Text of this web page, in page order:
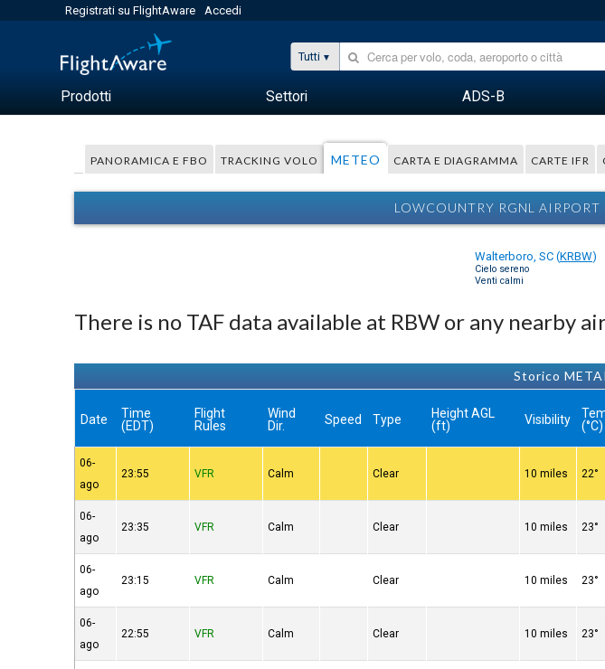
Registrati su FlightAware Accedi
Tutti
Prodotti Settori ADS-B
PANORAMICA E FBO TRACKING VOLO METEO CARTA E DIAGRAMMA CARTE IFR
LOWCOUNTRY RGNL
Walterboro, SC (KRBW)
Cielo sereno
Venti calmi
There is no TAF data available at RBW or any nearby
Storico
Date
Time
(EDT)
Flight
Rules
Wind
Dir.
Speed Type
Height AGL
(ft)
Visibility
(°C)
06-
ago
23:55 VFR Calm Clear 10 miles 22°
06-
ago
23:35 VFR Calm Clear 10 miles 23°
06-
ago
23:15 VFR Calm Clear 10 miles 23°
06-
ago
22:55 VFR Calm Clear 10 miles 23°